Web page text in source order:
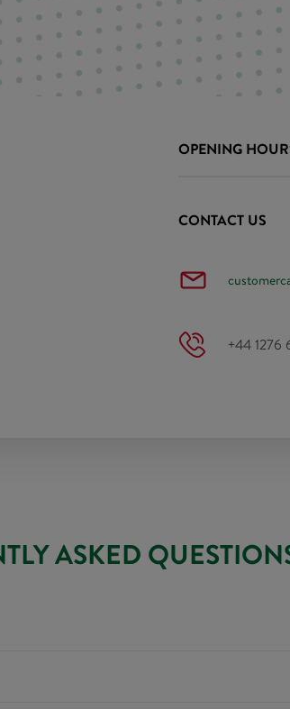
OPENING
CONTACT US
+44 1276
ASKED